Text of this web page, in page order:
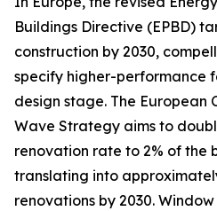
Buildings Directive (EPBD)
construction by 2030,
specify higher-performance
design stage. The European
Wave Strategy aims to
renovation rate to 2% of the
translating into
renovations by 2030.